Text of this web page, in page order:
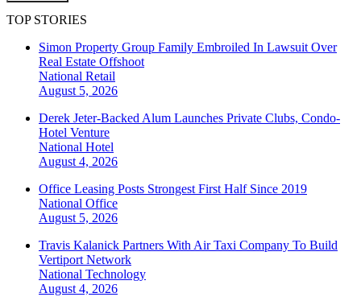
TOP STORIES
Simon Property Group Family Embroiled In Lawsuit Over
Real Estate Offshoot
National Retail
August 5, 2026
Derek Jeter-Backed Alum Launches Private Clubs, Condo-
Hotel Venture
National Hotel
August 4, 2026
Office Leasing Posts Strongest First Half Since 2019
National Office
August 5, 2026
Travis Kalanick Partners With Air Taxi Company To Build
Vertiport Network
National Technology
August 4, 2026